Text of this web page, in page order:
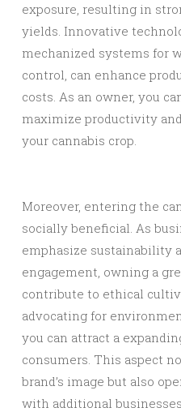
exposure, resulting in
yields. Innovative
mechanized systems for
control, can enhance
costs. As an owner, you
maximize productivity
your cannabis crop.
Moreover, entering the
socially beneficial. As
emphasize sustainability
engagement, owning a
contribute to ethical
advocating for
you can attract a
consumers. This aspect
brand’s image but also
with additional